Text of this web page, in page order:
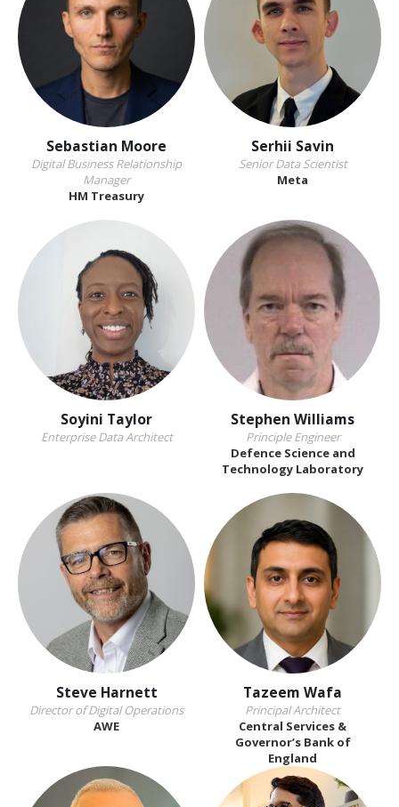
Sebastian Moore
Digital Business Relationship
Manager
HM Treasury
Serhii Savin
Senior Data Scientist
Meta
Soyini Taylor
Enterprise Data Architect
Stephen Williams
Principle Engineer
Defence Science and
Technology Laboratory
Steve Harnett
Director of Digital Operations
AWE
Tazeem Wafa
Principal Architect
Central Services &
Governor’s Bank of
England